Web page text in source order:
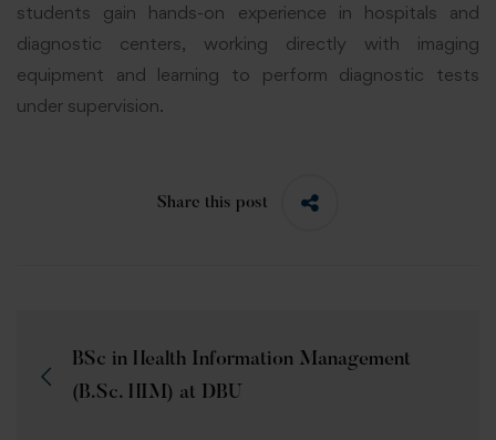
students gain hands-on experience in hospitals and
diagnostic centers, working directly with imaging
equipment and learning to perform diagnostic tests
under supervision.
Share this post
BSc in Health Information Management
(B.Sc. HIM) at DBU